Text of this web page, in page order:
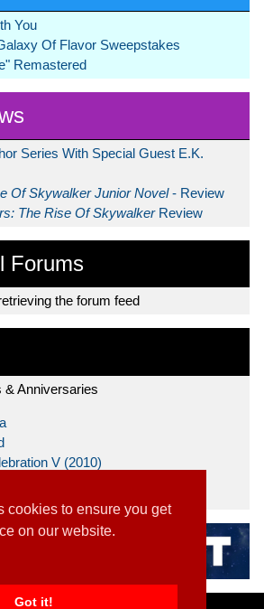
cookies to ensure you get
on our website.
Got it!
You
Of Flavor Sweepstakes
Remastered
Series With Special Guest E.K.
Of Skywalker Junior Novel- Review
The Rise Of Skywalker Review
Forums
the forum feed
& Anniversaries
V (2010)